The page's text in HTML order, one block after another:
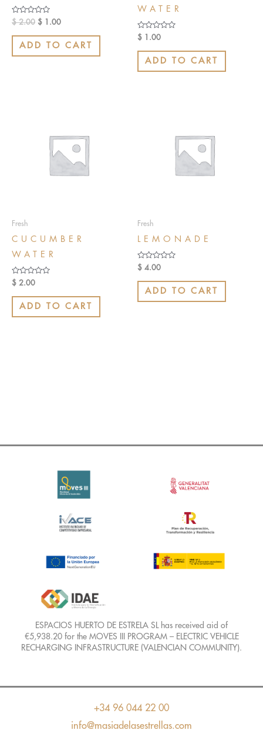
Rated
0
out
$2.00 $ 1.00
ADD TO CART
WATER
Rated
0
out
$ 1.00
ADD TO CART
Fresh
CUCUMBER
WATER
Rated
0
out
$ 2.00
ADD TO CART
Fresh
LEMONADE
Rated
0
out
$ 4.00
ADD TO CART
ESPACIOS HUERTO DE ESTRELA SL has received aid of
€5,938.20 for the MOVES III PROGRAM – ELECTRIC VEHICLE
RECHARGING INFRASTRUCTURE (VALENCIAN COMMUNITY).
+34 96 044 22 00
info@masiadelasestrellas.com